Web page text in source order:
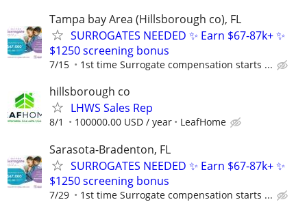
Tampa bay Area (Hillsborough co), FL
SURROGATES NEEDED ✨ Earn $67-87k+ ✨
$1250 screening bonus
7/15 1st time Surrogate compensation starts ...
hillsborough co
LHWS Sales Rep
8/1 100000.00 USD / year LeafHome
Sarasota-Bradenton, FL
SURROGATES NEEDED ✨ Earn $67-87k+ ✨
$1250 screening bonus
7/29 1st time Surrogate compensation starts ...